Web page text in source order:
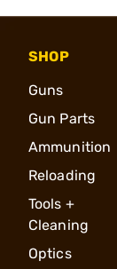
SHOP
Guns
Gun Parts
Ammunition
Reloading
Tools +
Cleaning
Optics